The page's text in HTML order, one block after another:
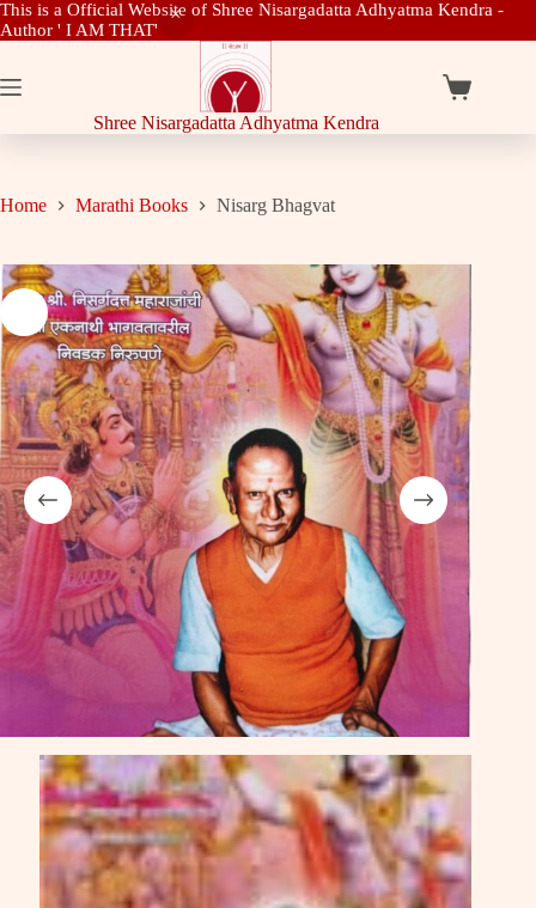
This is a Official Website of Shree Nisargadatta Adhyatma Kendra -
Author ' I AM THAT'
content
Shree Nisargadatta Adhyatma Kendra
Shopping
Home Marathi Books Nisarg Bhagvat